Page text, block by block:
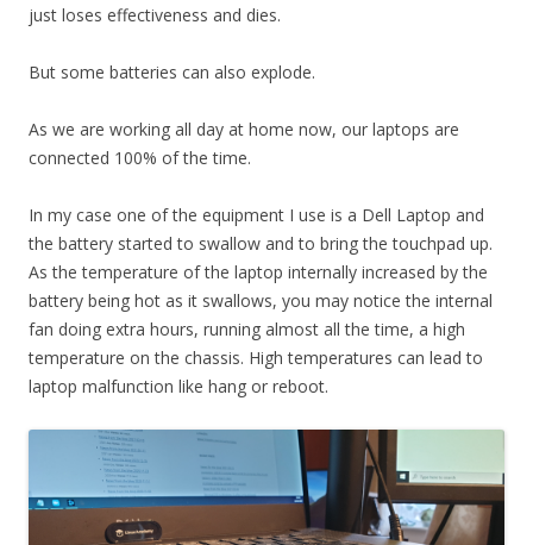
just loses effectiveness and dies.
But some batteries can also explode.
As we are working all day at home now, our laptops are
connected 100% of the time.
In my case one of the equipment I use is a Dell Laptop and
the battery started to swallow and to bring the touchpad up.
As the temperature of the laptop internally increased by the
battery being hot as it swallows, you may notice the internal
fan doing extra hours, running almost all the time, a high
temperature on the chassis. High temperatures can lead to
laptop malfunction like hang or reboot.